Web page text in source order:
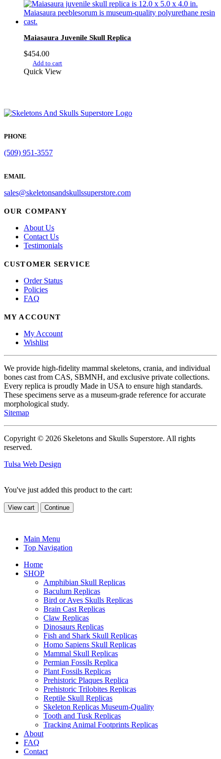
Maiasaura Juvenile Skull Replica
$454.00
Add to cart
Quick View
PHONE
(509) 951-3557
EMAIL
sales@skeletonsandskullssuperstore.com
OUR COMPANY
About Us
Contact Us
Testimonials
CUSTOMER SERVICE
Order Status
Policies
FAQ
MY ACCOUNT
My Account
Wishlist
We provide high-fidelity mammal skeletons, crania, and individual
bones cast from CAS, SBMNH, and exclusive private collections.
Every replica is proudly Made in USA to ensure high standards.
These specimens serve as a museum-grade reference for accurate
morphological study.
Sitemap
Copyright © 2026 Skeletons and Skulls Superstore. All rights
reserved.
Tulsa Web Design
You've just added this product to the cart:
View cart Continue
Main Menu
Top Navigation
Home
SHOP
Amphibian Skull Replicas
Baculum Replicas
Bird or Aves Skulls Replicas
Brain Cast Replicas
Claw Replicas
Dinosaurs Replicas
Fish and Shark Skull Replicas
Homo Sapiens Skull Replicas
Mammal Skull Replicas
Permian Fossils Replica
Plant Fossils Replicas
Prehistoric Plaques Replica
Prehistoric Trilobites Replicas
Reptile Skull Replicas
Skeleton Replicas Museum-Quality
Tooth and Tusk Replicas
Tracking Animal Footprints Replicas
About
FAQ
Contact